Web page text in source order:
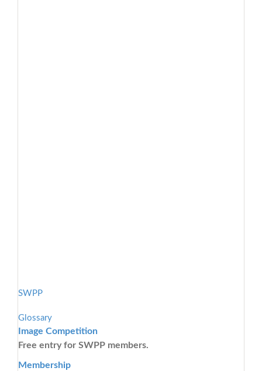
SWPP
Glossary
Image Competition
Free entry for SWPP members.
Membership